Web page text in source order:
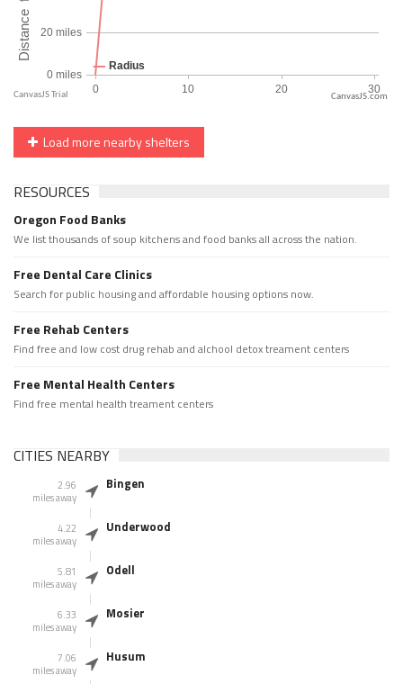
CanvasJS.com
Load more nearby shelters
RESOURCES
Oregon Food Banks
We list thousands of soup kitchens and food banks all across the nation.
Free Dental Care Clinics
Search for public housing and affordable housing options now.
Free Rehab Centers
Find free and low cost drug rehab and alchool detox treament centers
Free Mental Health Centers
Find free mental health treament centers
CITIES NEARBY
2.96
miles away
Bingen
4.22
miles away
Underwood
5.81
miles away
Odell
6.33
miles away
Mosier
7.06
miles away
Husum